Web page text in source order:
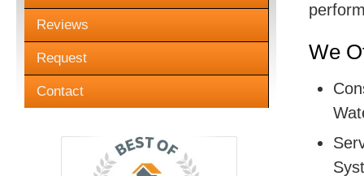
Reviews
Request
Contact
We